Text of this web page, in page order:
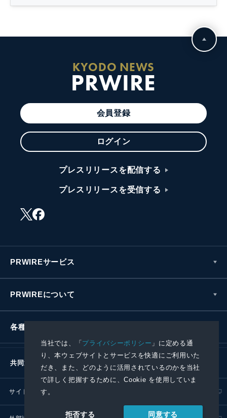
当社では、「プライバシーポリシー 」に定める通
り、本ウェブサイトとサービスを快適にご利用いた
だき、また、どのように活用されているのかを当社
で詳しく把握するために、Cookie を使用していま
す。
拒否する 同意する
KYODO NEWS
PRWIRE
会員登録
ログイン
プレスリリースを配信する
プレスリリースを受信する
PRWIREサービス
PRWIREについて
各種お問い合わせ
共同通信社グループ
サイトポリシー